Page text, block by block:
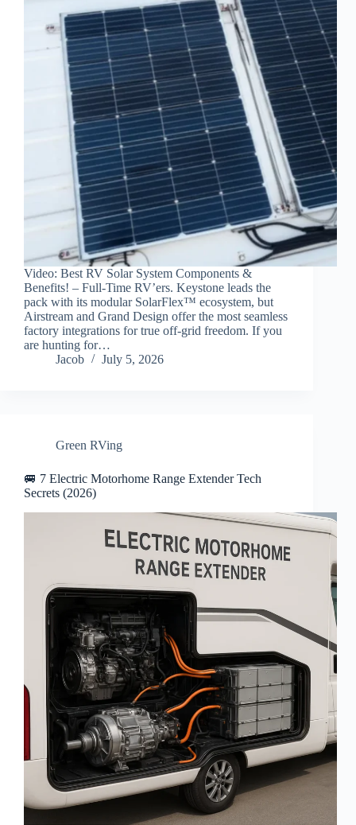
Video: Best RV Solar System Components &
Benefits! – Full-Time RV’ers. Keystone leads the
pack with its modular SolarFlex™ ecosystem, but
Airstream and Grand Design offer the most seamless
factory integrations for true off-grid freedom. If you
are hunting for…
Jacob
July 5, 2026
Green RVing
🚐 7 Electric Motorhome Range Extender Tech
Secrets (2026)